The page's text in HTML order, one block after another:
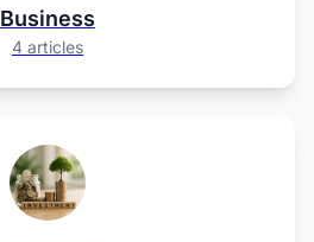
Business
4 articles